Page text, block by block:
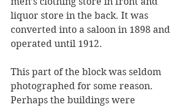
liquor store in the back. It was
converted into a saloon in 1898 and
operated until 1912.
This part of the block was seldom
photographed for some reason.
Perhaps the buildings were